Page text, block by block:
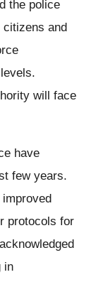
the police
citizens and
will face
have
few years.
protocols for
in